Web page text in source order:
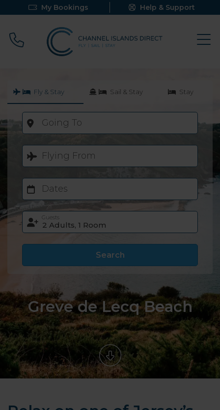
My Bookings Help & Support
Call 0800 640 9058
Fly & Stay Sail & Stay Stay
Going To
Flying From
Dates
Guests
Search
Greve de Lecq Beach